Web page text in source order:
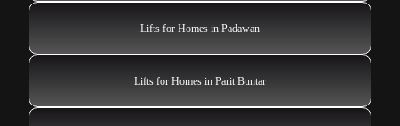
Lifts for Homes in Padawan
Lifts for Homes in Parit Buntar